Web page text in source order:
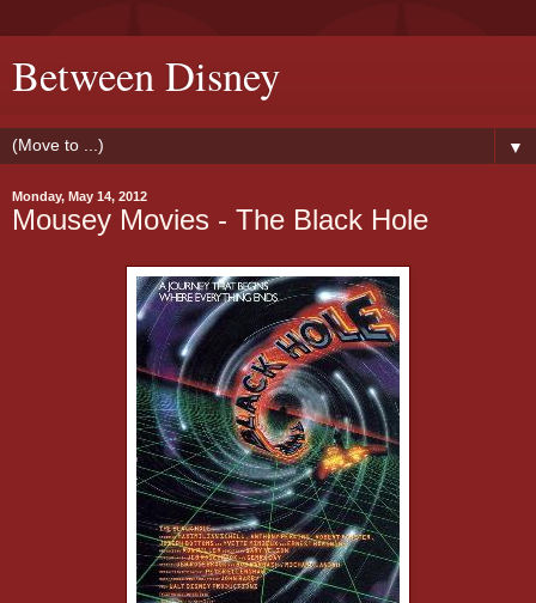
Between Disney
▼
Monday, May 14, 2012
Mousey Movies - The Black Hole